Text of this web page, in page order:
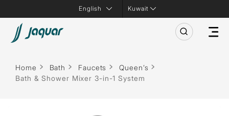
Kuwait
Home Bath Faucets
Queen’s
Bath & Shower Mixer 3-in-1 System